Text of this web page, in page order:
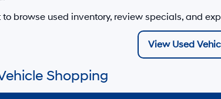
to browse used inventory, review specials, and
View Used
Shopping